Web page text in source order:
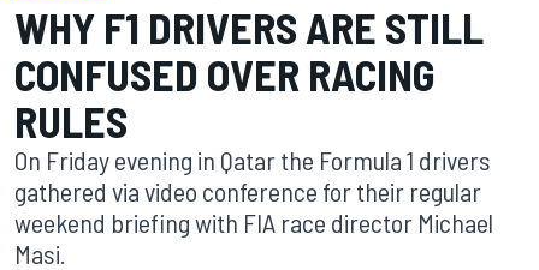
WHY F1 DRIVERS ARE STILL
CONFUSED OVER RACING
RULES
On Friday evening in Qatar the Formula 1 drivers
gathered via video conference for their regular
weekend briefing with FIA race director Michael
Masi.